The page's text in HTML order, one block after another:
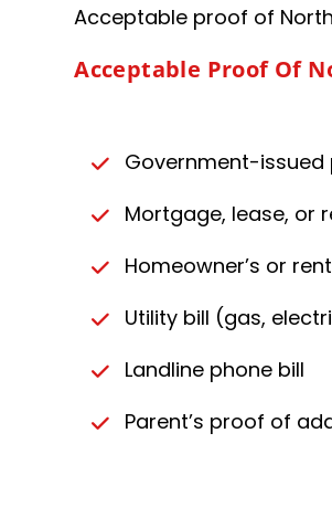
Acceptable proof of
Acceptable Proof Of
Government-
Mortgage, lease, or
Homeowner’s or
Utility bill (gas,
Landline phone bill
Parent’s proof of